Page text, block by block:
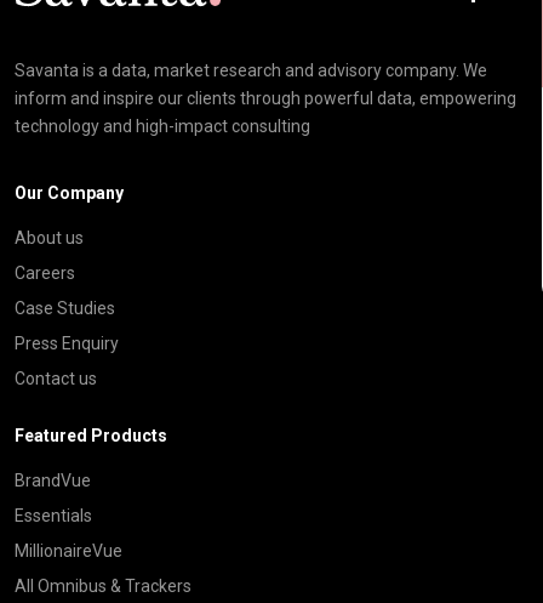
Savanta is a data, market research and advisory company. We
inform and inspire our clients through powerful data, empowering
technology and high-impact consulting
Our Company
About us
Careers
Case Studies
Press Enquiry
Contact us
Featured Products
BrandVue
Essentials
MillionaireVue
All Omnibus & Trackers